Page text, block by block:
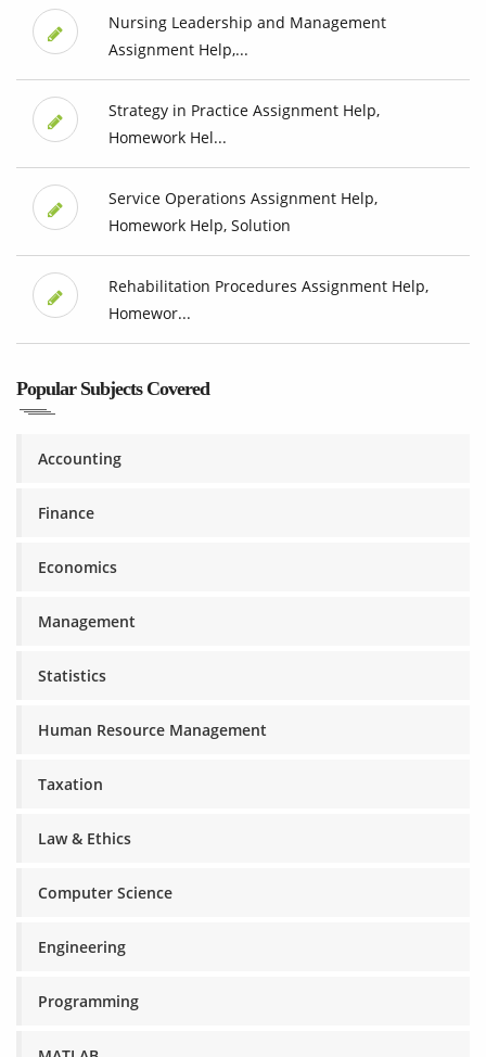
Nursing Leadership and Management
Assignment Help,...
Strategy in Practice Assignment Help,
Homework Hel...
Service Operations Assignment Help,
Homework Help, Solution
Rehabilitation Procedures Assignment Help,
Homewor...
Popular Subjects Covered
Accounting
Finance
Economics
Management
Statistics
Human Resource Management
Taxation
Law & Ethics
Computer Science
Engineering
Programming